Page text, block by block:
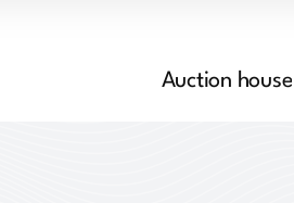
Auction house